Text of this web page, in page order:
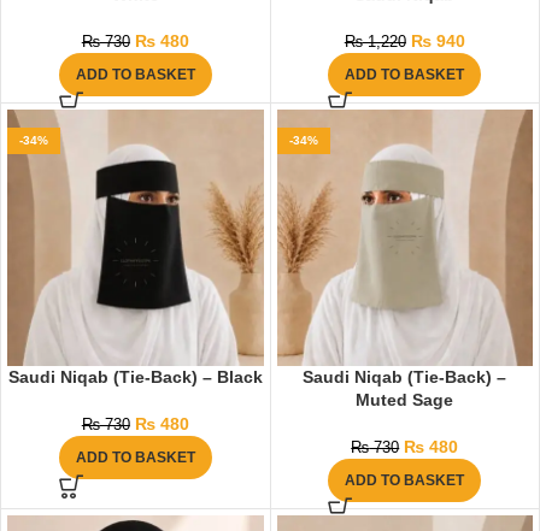
₨730 ₨480
ADD TO BASKET
₨1,220 ₨940
ADD TO BASKET
-34%
Saudi Niqab (Tie-Back) – Black
₨730 ₨480
ADD TO BASKET
-34%
Saudi Niqab (Tie-Back) –
Muted Sage
₨730 ₨ 480
ADD TO BASKET